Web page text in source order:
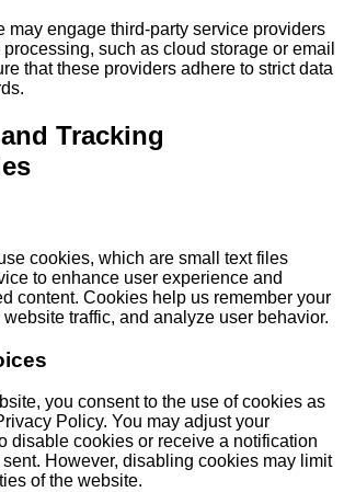
may engage third-party service providers
such as cloud storage or email
that these providers adhere to strict data
Tracking
cookies, which are small text files
to enhance user experience and
content. Cookies help us remember your
traffic, and analyze user behavior.
you consent to the use of cookies as
Policy. You may adjust your
disable cookies or receive a notification
However, disabling cookies may limit
of the website.